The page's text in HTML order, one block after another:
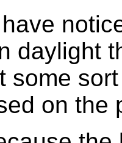
daylight
some
on the